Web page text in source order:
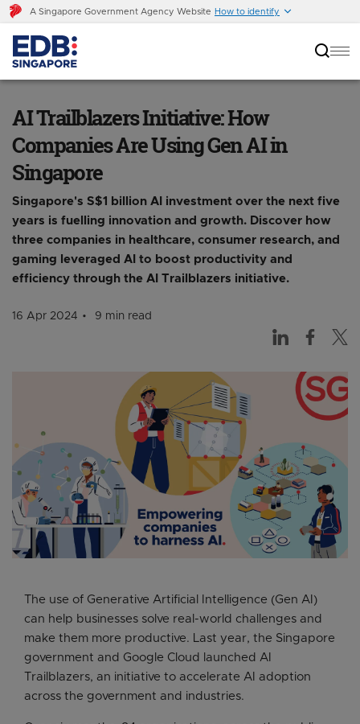
A Singapore Government Agency Website How to identify
AI Trailblazers Initiative: How
Companies Are Using Gen AI in
Singapore
Singapore's S$1 billion AI investment over the next five
years is fuelling innovation and growth. Discover how
three companies in healthcare, consumer research, and
gaming leveraged AI to boost productivity and
efficiency through the AI Trailblazers initiative.
16 Apr 2024 9 min read
The use of Generative Artificial Intelligence (Gen AI)
can help businesses solve real-world challenges and
make them more productive. Last year, the Singapore
government and Google Cloud launched AI
Trailblazers, an initiative to accelerate AI adoption
across the government and industries.